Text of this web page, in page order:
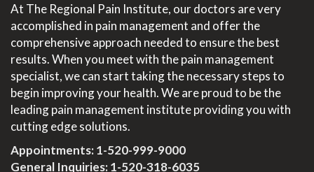
At The Regional Pain Institute, our doctors are very
accomplished in pain management and offer the
comprehensive approach needed to ensure the best
results. When you meet with the pain management
specialist, we can start taking the necessary steps to
begin improving your health. We are proud to be the
leading pain management institute providing you with
cutting edge solutions.
Appointments:1-520-999-9000
General Inquiries:1-520-318-6035